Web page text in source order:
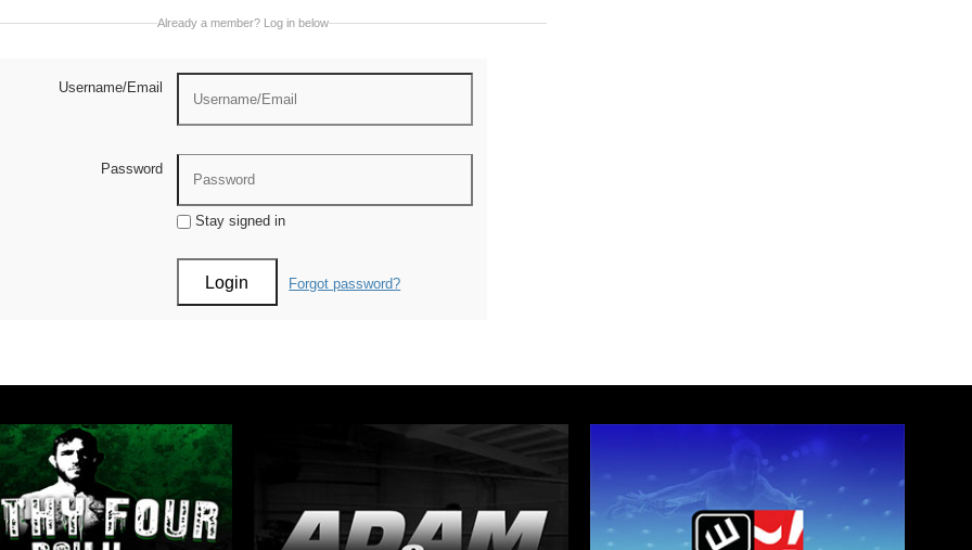
Already a member? Log in below
Username/Email
Password
Stay signed in
Forgot password?